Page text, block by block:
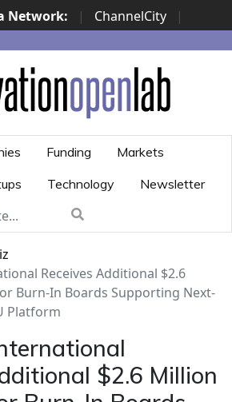
Network: | ChannelCity
|
| Italian Channel
Awards | Italian Security
Awards | ...
Funding
Markets
Technology Newsletter
Receives Additional $2.6
Burn-In Boards Supporting Next-
Platform
$2.6 Million